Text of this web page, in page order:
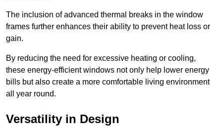
The inclusion of advanced thermal breaks in the window
frames further enhances their ability to prevent heat loss or
gain.
By reducing the need for excessive heating or cooling,
these energy-efficient windows not only help lower energy
bills but also create a more comfortable living environment
all year round.
Versatility in Design